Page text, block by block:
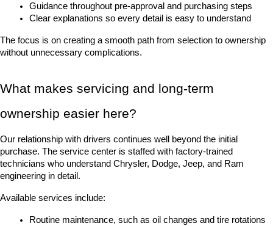
Guidance throughout pre-approval and purchasing steps
Clear explanations so every detail is easy to understand
The focus is on creating a smooth path from selection to ownership
without unnecessary complications.
What makes servicing and long-term
ownership easier here?
Our relationship with drivers continues well beyond the initial
purchase. The service center is staffed with factory-trained
technicians who understand Chrysler, Dodge, Jeep, and Ram
engineering in detail.
Available services include:
Routine maintenance, such as oil changes and tire rotations